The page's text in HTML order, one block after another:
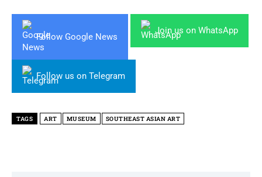
Follow Google News
Join us on WhatsApp
Follow us on Telegram
TAGS ART MUSEUM SOUTHEAST ASIAN ART